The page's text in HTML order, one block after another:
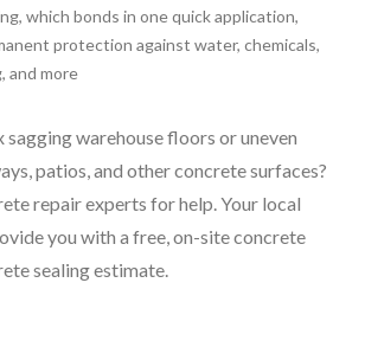
which bonds in one quick application,
protection against water, chemicals,
and more
sagging warehouse floors or uneven
patios, and other concrete surfaces?
repair experts for help. Your local
you with a free, on-site concrete
sealing estimate.